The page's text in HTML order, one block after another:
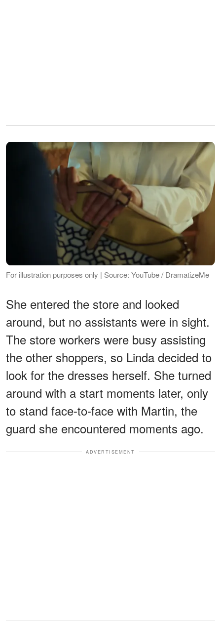
For illustration purposes only | Source: YouTube / DramatizeMe
She entered the store and looked
around, but no assistants were in sight.
The store workers were busy assisting
the other shoppers, so Linda decided to
look for the dresses herself. She turned
around with a start moments later, only
to stand face-to-face with Martin, the
guard she encountered moments ago.
ADVERTISEMENT